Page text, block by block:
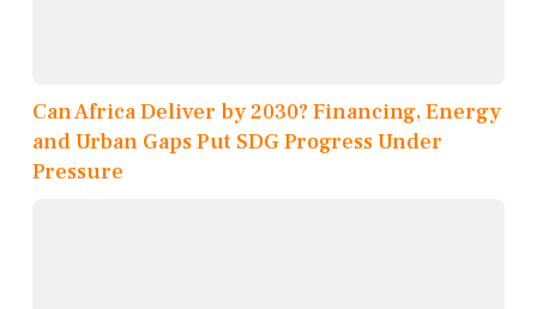
Can Africa Deliver by 2030? Financing, Energy
and Urban Gaps Put SDG Progress Under
Pressure